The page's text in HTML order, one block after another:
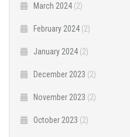
March 2024 (2)
February 2024 (2)
January 2024 (2)
December 2023 (2)
November 2023 (2)
October 2023 (2)